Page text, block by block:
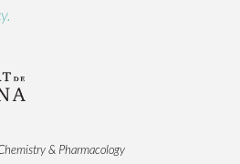
& Pharmacology